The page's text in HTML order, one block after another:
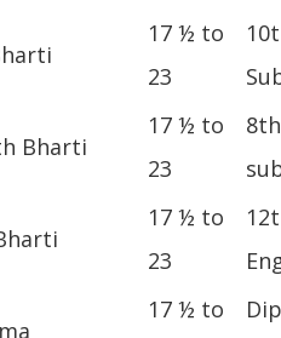
17 ½ to
23
Bharti
17 ½ to
23
17 ½ to
23
17 ½ to